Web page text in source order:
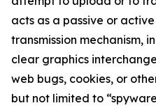
acts as a passive or
transmission mechanism,
clear graphics
web bugs, cookies, or
but not limited to